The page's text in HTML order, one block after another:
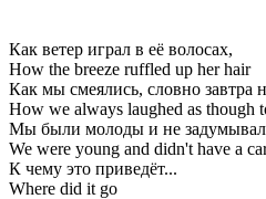
Как ветер играл в её волосах,
How the breeze ruffled up her hair
Как мы смеялись, словно завтра
How we always laughed as though
Мы были молоды и не
We were young and didn't have a
К чему это приведёт...
Where did it go